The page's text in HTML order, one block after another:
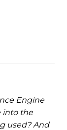
Engine
into the
used? And